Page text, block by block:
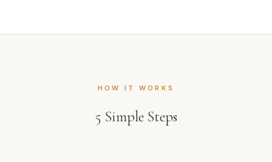
HOW IT WORKS
5 Simple Steps